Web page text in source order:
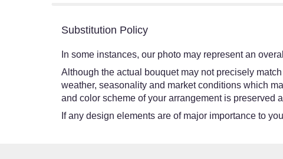
Substitution Policy
In some instances, our photo may represent an
Although the actual bouquet may not precisely
weather, seasonality and market conditions which
and color scheme of your arrangement is preserved
If any design elements are of major importance to